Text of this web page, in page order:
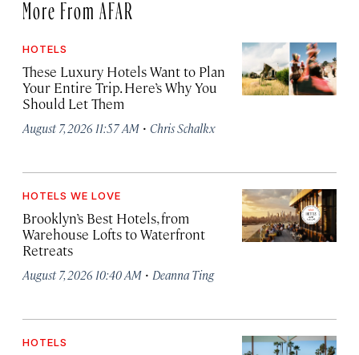
More From AFAR
HOTELS
These Luxury Hotels Want to Plan
Your Entire Trip. Here’s Why You
Should Let Them
August 7, 2026 11:57 AM · Chris Schalkx
HOTELS WE LOVE
Brooklyn’s Best Hotels, from
Warehouse Lofts to Waterfront
Retreats
August 7, 2026 10:40 AM · Deanna Ting
HOTELS